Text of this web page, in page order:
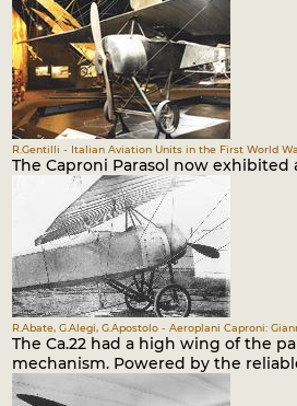
R.Gentilli - Italian Aviation Units in the First World
The Caproni Parasol now exhibited
R.Abate, G.Alegi, G.Apostolo - Aeroplani Caproni:
The Ca.22 had a high wing of the
mechanism. Powered by the